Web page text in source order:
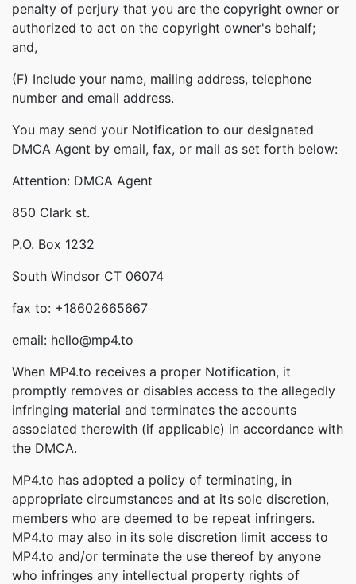
penalty of perjury that you are the copyright owner or
authorized to act on the copyright owner's behalf;
and,
(F) Include your name, mailing address, telephone
number and email address.
You may send your Notification to our designated
DMCA Agent by email, fax, or mail as set forth below:
Attention: DMCA Agent
850 Clark st.
P.O. Box 1232
South Windsor CT 06074
fax to: +18602665667
email: hello@mp4.to
When MP4.to receives a proper Notification, it
promptly removes or disables access to the allegedly
infringing material and terminates the accounts
associated therewith (if applicable) in accordance with
the DMCA.
MP4.to has adopted a policy of terminating, in
appropriate circumstances and at its sole discretion,
members who are deemed to be repeat infringers.
MP4.to may also in its sole discretion limit access to
MP4.to and/or terminate the use thereof by anyone
who infringes any intellectual property rights of